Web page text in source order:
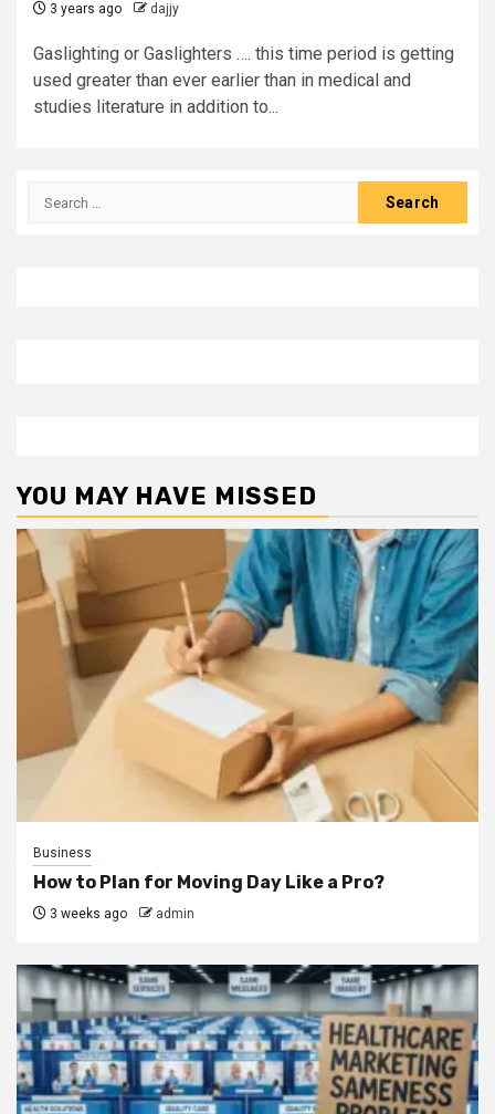
3 years ago dajjy
Gaslighting or Gaslighters …. this time period is getting
used greater than ever earlier than in medical and
studies literature in addition to...
Search
YOU MAY HAVE MISSED
Business
How to Plan for Moving Day Like a Pro?
3 weeks ago admin